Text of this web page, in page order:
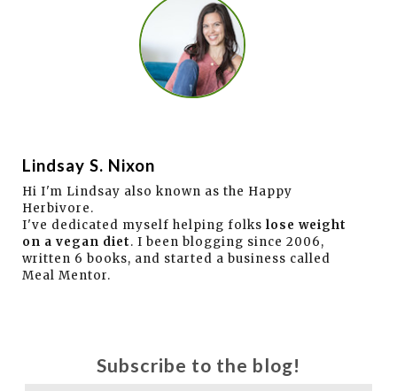
Lindsay S. Nixon
Hi I'm Lindsay also known as the Happy
Herbivore.
I've dedicated myself helping folks lose weight
on a vegan diet. I been blogging since 2006,
written 6 books, and started a business called
Meal Mentor.
Subscribe to the blog!